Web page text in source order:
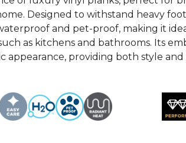
Designed to withstand heavy
and pet-proof, making it
as kitchens and bathrooms. Its
appearance, providing both style